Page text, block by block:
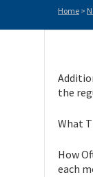
Home >
the
What
How
each